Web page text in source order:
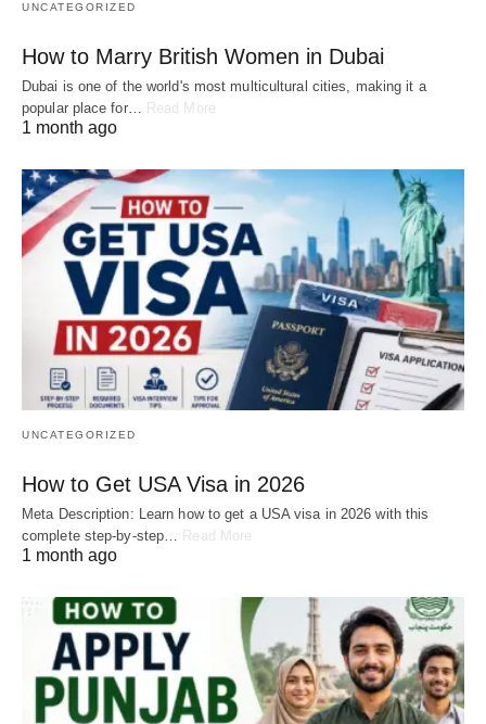
UNCATEGORIZED
How to Marry British Women in Dubai
Dubai is one of the world's most multicultural cities, making it a
popular place for… Read More
1 month ago
UNCATEGORIZED
How to Get USA Visa in 2026
Meta Description: Learn how to get a USA visa in 2026 with this
complete step-by-step… Read More
1 month ago